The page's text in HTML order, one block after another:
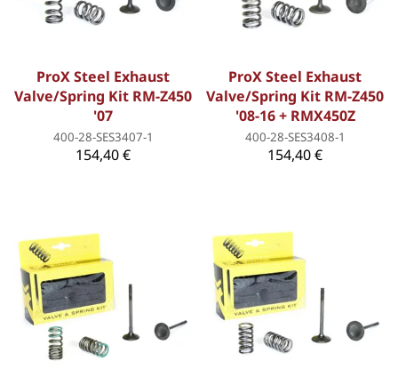
ProX Steel Exhaust
Valve/Spring Kit RM-Z450
'07
400-28-SES3407-1
154,40 €
ProX Steel Exhaust
Valve/Spring Kit RM-Z450
'08-16 + RMX450Z
400-28-SES3408-1
154,40 €